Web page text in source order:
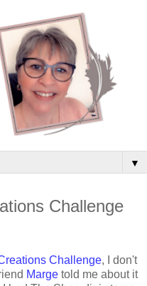
▼
Challenge
Challenge, I don't
Margetold me about it